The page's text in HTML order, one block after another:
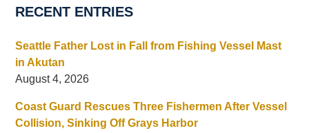
RECENT ENTRIES
Seattle Father Lost in Fall from Fishing Vessel Mast
in Akutan
August 4, 2026
Coast Guard Rescues Three Fishermen After Vessel
Collision, Sinking Off Grays Harbor